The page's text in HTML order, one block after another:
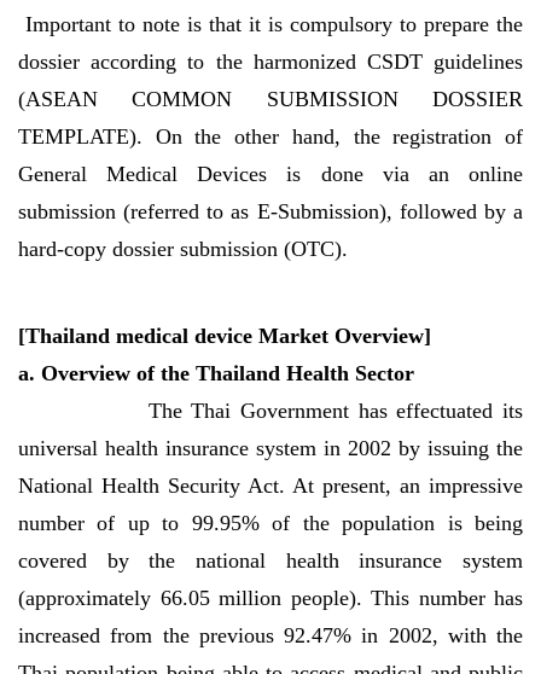
Important to note is that it is compulsory to prepare the
dossier according to the harmonized CSDT guidelines
(ASEAN COMMON SUBMISSION DOSSIER
TEMPLATE). On the other hand, the registration of
General Medical Devices is done via an online
submission (referred to as E-Submission), followed by a
hard-copy dossier submission (OTC).
[Thailand medical device Market Overview]
a. Overview of the Thailand Health Sector
The Thai Government has effectuated its
universal health insurance system in 2002 by issuing the
National Health Security Act. At present, an impressive
number of up to 99.95% of the population is being
covered by the national health insurance system
(approximately 66.05 million people). This number has
increased from the previous 92.47% in 2002, with the